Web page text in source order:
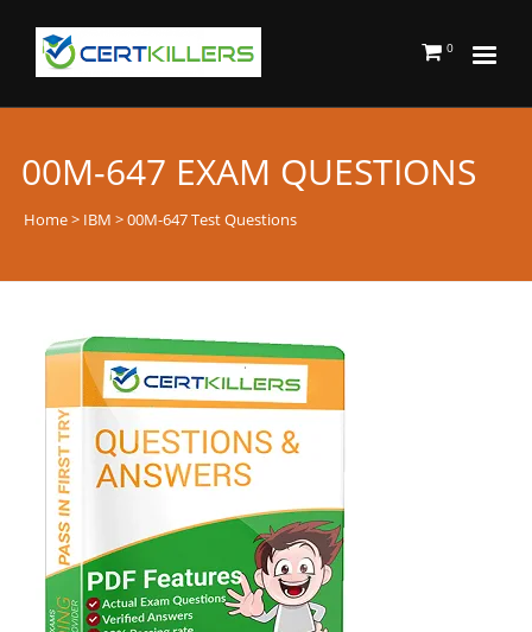
0
00M-647 EXAM QUESTIONS
Home> IBM > 00M-647 Test Questions